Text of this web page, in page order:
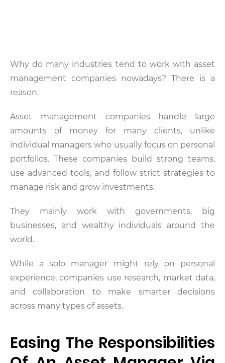
Why do many industries tend to work with asset
management companies nowadays? There is a
reason.
Asset management companies handle large
amounts of money for many clients, unlike
individual managers who usually focus on personal
portfolios. These companies build strong teams,
use advanced tools, and follow strict strategies to
manage risk and grow investments.
They mainly work with governments, big
businesses, and wealthy individuals around the
world.
While a solo manager might rely on personal
experience, companies use research, market data,
and collaboration to make smarter decisions
across many types of assets.
Easing The Responsibilities